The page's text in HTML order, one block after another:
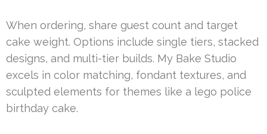
When ordering, share guest count and target
cake weight. Options include single tiers, stacked
designs, and multi-tier builds. My Bake Studio
excels in color matching, fondant textures, and
sculpted elements for themes like a lego police
birthday cake.